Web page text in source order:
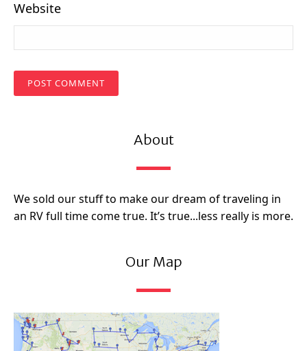
Website
About
We sold our stuff to make our dream of traveling in
an RV full time come true. It’s true...less really is more.
Our Map